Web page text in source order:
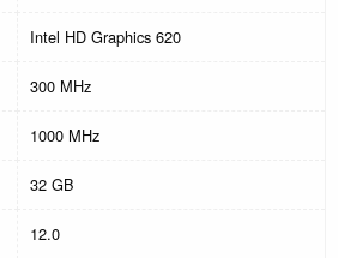
Intel HD Graphics 620
300 MHz
1000 MHz
32 GB
12.0